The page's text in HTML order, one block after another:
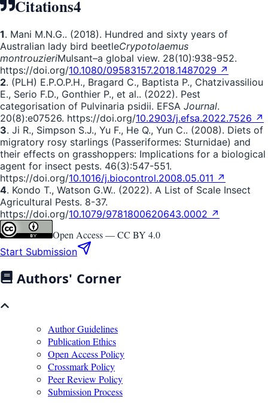
Citations4
1. Mani M.N.G.. (2018). Hundred and sixty years of
Australian lady bird beetleCrypotolaemus
montrouzieriMulsant–a global view. 28(10):938-952.
https://doi.org/10.1080/09583157.2018.1487029 ↗
2. (PLH) E.P.O.P.H., Bragard C., Baptista P., Chatzivassiliou
E., Serio F.D., Gonthier P., et al.. (2022). Pest
categorisation of Pulvinaria psidii. EFSA Journal.
20(8):e07526. https://doi.org/10.2903/j.efsa.2022.7526 ↗
3. Ji R., Simpson S.J., Yu F., He Q., Yun C.. (2008). Diets of
migratory rosy starlings (Passeriformes: Sturnidae) and
their effects on grasshoppers: Implications for a biological
agent for insect pests. 46(3):547-551.
https://doi.org/10.1016/j.biocontrol.2008.05.011 ↗
4. Kondo T., Watson G.W.. (2022). A List of Scale Insect
Agricultural Pests. 8-37.
https://doi.org/10.1079/9781800620643.0002 ↗
Open Access —CC BY 4.0
Start Submission
Authors' Corner
Author Guidelines
Publication Ethics
Open Access Policy
Crossmark Policy
Peer Review Policy
Submission Process